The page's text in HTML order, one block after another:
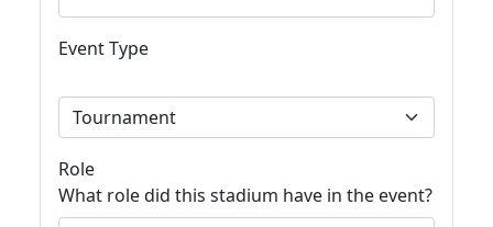
Event Type
Role
What role did this stadium have in the event?